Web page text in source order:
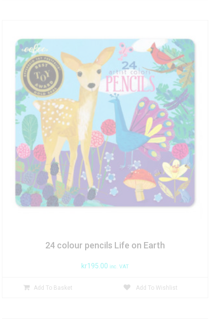
24 colour pencils Life on Earth
kr195.00 inc. VAT
Add To Basket Add To Wishlist